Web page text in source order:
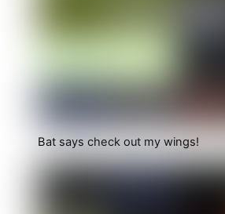
Bat says check out my wings!